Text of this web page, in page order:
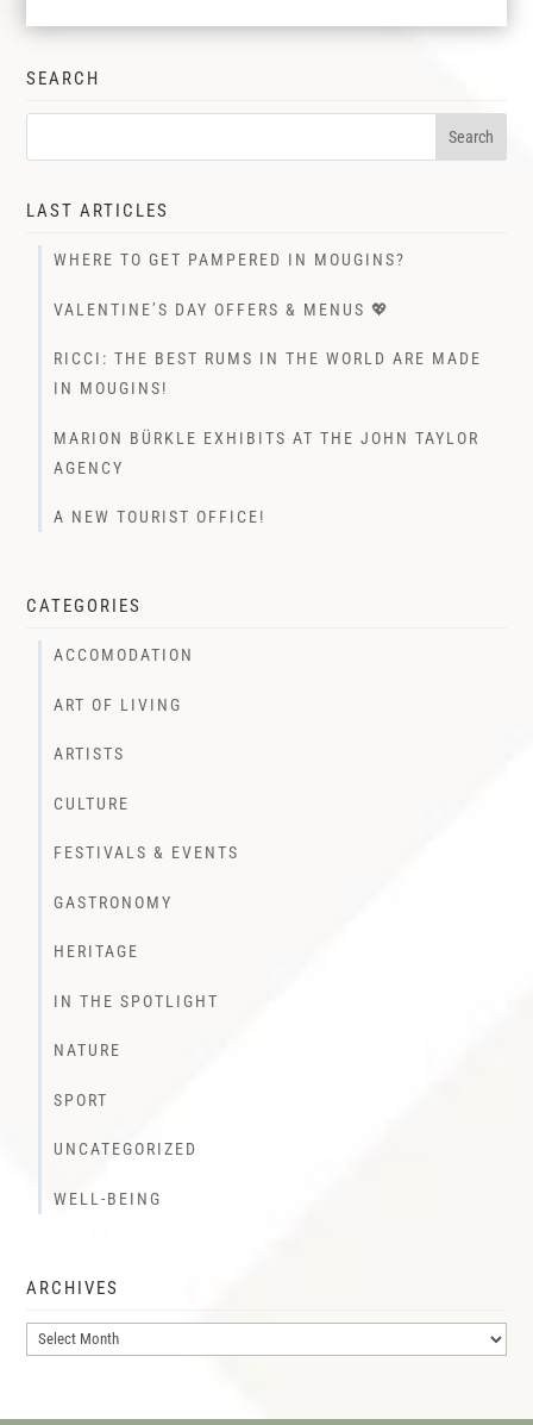
SEARCH
LAST ARTICLES
WHERE TO GET PAMPERED IN MOUGINS?
VALENTINE’S DAY OFFERS & MENUS 💖
RICCI: THE BEST RUMS IN THE WORLD ARE MADE
IN MOUGINS!
MARION BÜRKLE EXHIBITS AT THE JOHN TAYLOR
AGENCY
A NEW TOURIST OFFICE!
CATEGORIES
ACCOMODATION
ART OF LIVING
ARTISTS
CULTURE
FESTIVALS & EVENTS
GASTRONOMY
HERITAGE
IN THE SPOTLIGHT
NATURE
SPORT
UNCATEGORIZED
WELL-BEING
ARCHIVES
Archives